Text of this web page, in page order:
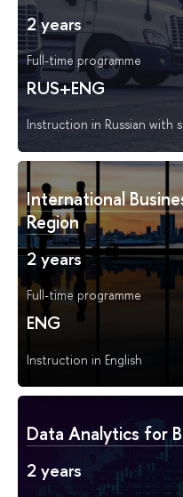
2 years
Full-time programme
RUS+ENG
Instruction in Russian with
International
Region
2 years
Full-time programme
ENG
Instruction in English
Data Analytics for
2 years